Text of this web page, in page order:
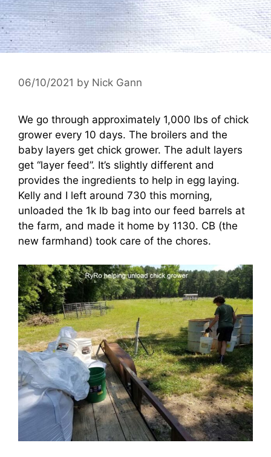
06/10/2021 by Nick Gann
We go through approximately 1,000 lbs of chick
grower every 10 days. The broilers and the
baby layers get chick grower. The adult layers
get “layer feed”. It’s slightly different and
provides the ingredients to help in egg laying.
Kelly and I left around 730 this morning,
unloaded the 1k lb bag into our feed barrels at
the farm, and made it home by 1130. CB (the
new farmhand) took care of the chores.